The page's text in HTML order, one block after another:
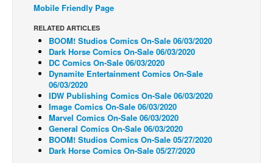
Webcomics
Johnny Bullet - English
Johnny Bullet - Français
Réflexion de rat
Spit - English
Spit - Français
The Specimen
Le Spécimen
Mobile Friendly Page
RELATED ARTICLES
BOOM! Studios Comics On-Sale 06/03/2020
Dark Horse Comics On-Sale 06/03/2020
DC Comics On-Sale 06/03/2020
Dynamite Entertainment Comics On-Sale
06/03/2020
IDW Publishing Comics On-Sale 06/03/2020
Image Comics On-Sale 06/03/2020
Marvel Comics On-Sale 06/03/2020
General Comics On-Sale 06/03/2020
BOOM! Studios Comics On-Sale 05/27/2020
Dark Horse Comics On-Sale 05/27/2020